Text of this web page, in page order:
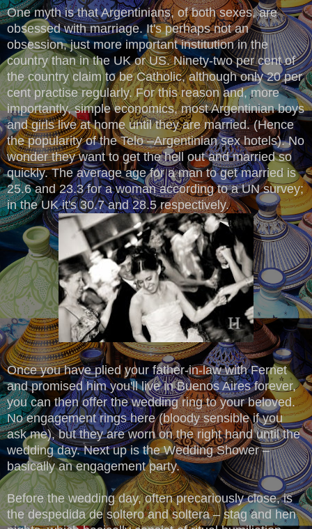
One myth is that Argentinians, of both sexes, are
obsessed with marriage. It's perhaps not an
obsession, just more important institution in the
country than in the UK or US. Ninety-two per cent of
the country claim to be Catholic, although only 20 per
cent practise regularly. For this reason and, more
importantly, simple economics, most Argentinian boys
and girls live at home until they are married. (Hence
the popularity of the Telo –Argentinian sex hotels). No
wonder they want to get the hell out and married so
quickly. The average age for a man to get married is
25.6 and 23.3 for a woman according to a UN survey;
in the UK it's 30.7 and 28.5 respectively.
Once you have plied your father-in-law with Fernet
and promised him you'll live in Buenos Aires forever,
you can then offer the wedding ring to your beloved.
No engagement rings here (bloody sensible if you
ask me), but they are worn on the right hand until the
wedding day. Next up is the Wedding Shower –
basically an engagement party.
Before the wedding day, often precariously close, is
the despedida de soltero and soltera – stag and hen